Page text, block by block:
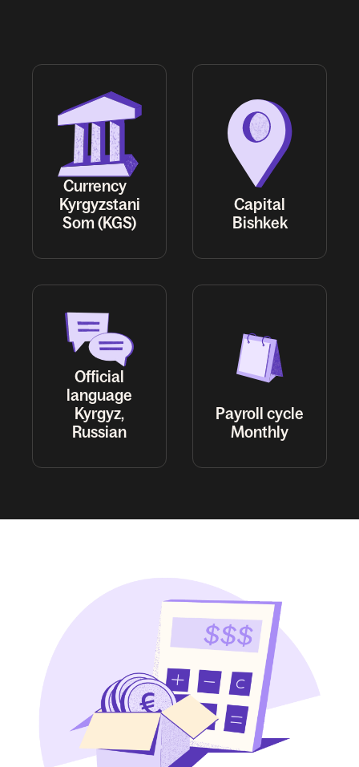
Currency
Kyrgyzstani
Som (KGS)
Capital
Bishkek
Official
language
Kyrgyz,
Russian
Payroll cycle
Monthly